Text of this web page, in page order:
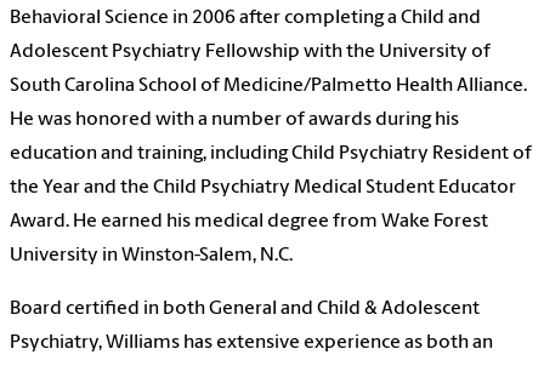
Behavioral Science in 2006 after completing a Child and
Adolescent Psychiatry Fellowship with the University of
South Carolina School of Medicine/Palmetto Health Alliance.
He was honored with a number of awards during his
education and training, including Child Psychiatry Resident of
the Year and the Child Psychiatry Medical Student Educator
Award. He earned his medical degree from Wake Forest
University in Winston-Salem, N.C.
Board certified in both General and Child & Adolescent
Psychiatry, Williams has extensive experience as both an